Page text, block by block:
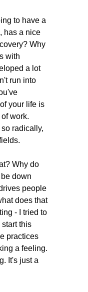
to have a
has a nice
Why
with
a lot
run into
your life is
work.
radically,
Why do
down
people
does that
- I tried to
this
practices
a feeling.
It's just a